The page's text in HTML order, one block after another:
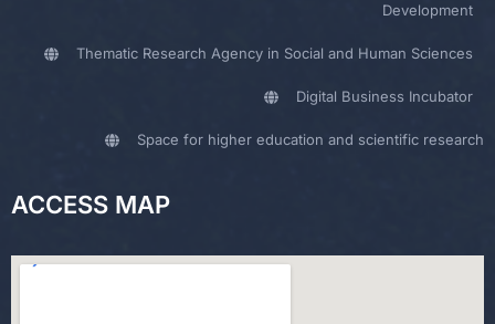
Development
Thematic Research Agency in Social and Human Sciences
Digital Business Incubator
Space for higher education and scientific research
ACCESS MAP